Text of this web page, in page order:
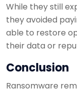
While they still
they avoided
able to restore
their data or
Conclusion
Ransomware